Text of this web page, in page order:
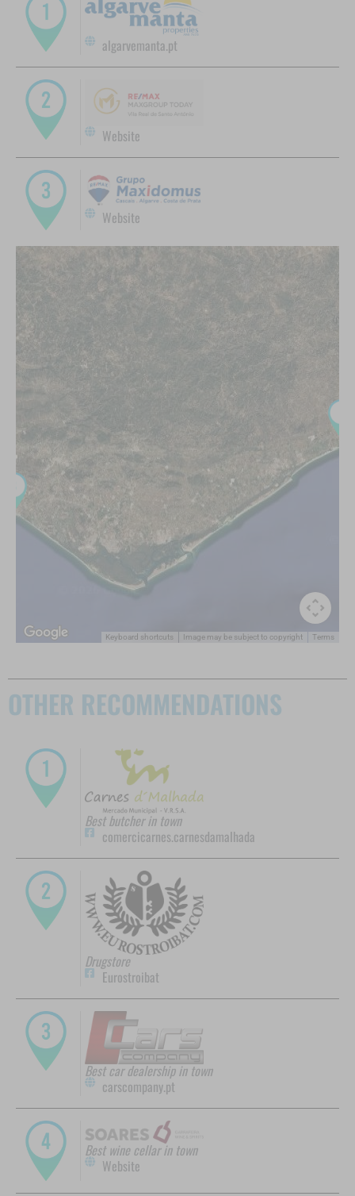
algarvemanta.pt
Website
Website
Keyboard shortcuts Image may be subject to copyright Terms
OTHER RECOMMENDATIONS
Best butcher in town
comercicarnes.carnesdamalhada
Drugstore
Eurostroibat
Best car dealership in town
carscompany.pt
Best wine cellar in town
Website